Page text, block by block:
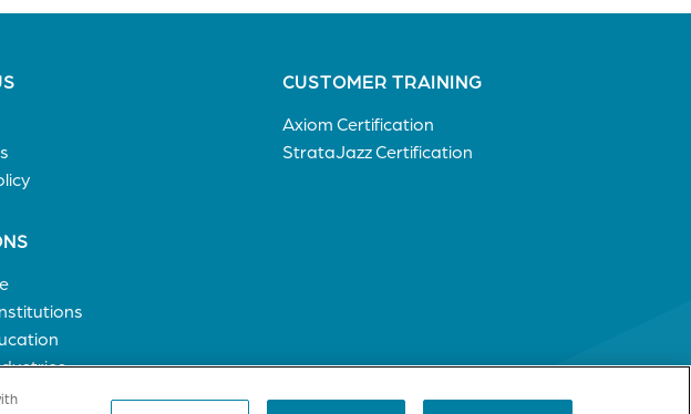
CUSTOMER TRAINING
Axiom Certification
StrataJazz Certification